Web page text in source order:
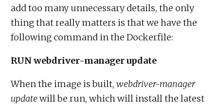
add too many unnecessary details, the only
thing that really matters is that we have the
following command in the Dockerfile:
RUN webdriver-manager update
When the image is built,webdriver-manager
updatewill be run, which will install the latest